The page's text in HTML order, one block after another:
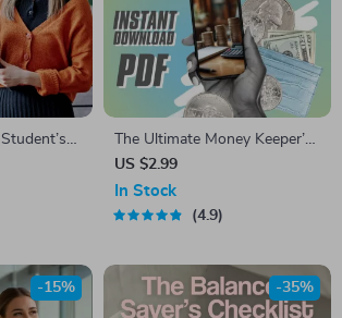
at
| How
The Ultimate Money Keeper’s
Checklist: Save Smarter, Not
Harder | Budgeting Guide,
Digital Download, How to Get
US $2.99
In Stock
4.9
-15% -35%